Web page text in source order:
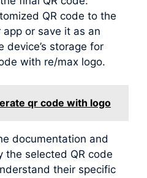
QR code to the
or save it as an
device’s storage for
with re/max logo.
qr code with logo
documentation and
the selected QR code
their specific